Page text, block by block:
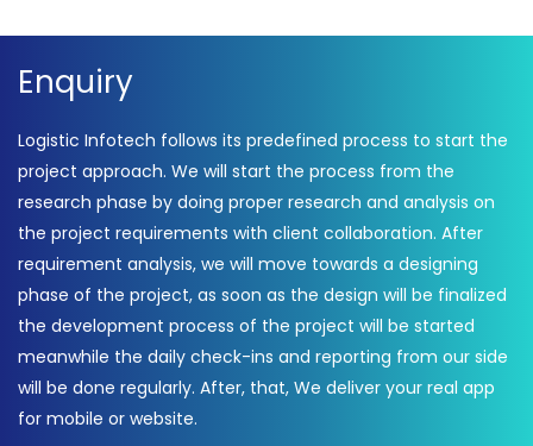
Enquiry
Logistic Infotech follows its predefined process to start the
project approach. We will start the process from the
research phase by doing proper research and analysis on
the project requirements with client collaboration. After
requirement analysis, we will move towards a designing
phase of the project, as soon as the design will be finalized
the development process of the project will be started
meanwhile the daily check-ins and reporting from our side
will be done regularly. After, that, We deliver your real app
for mobile or website.